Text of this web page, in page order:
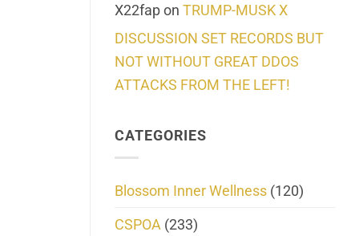
X22fapon TRUMP-MUSK X
DISCUSSION SET RECORDS BUT
NOT WITHOUT GREAT DDOS
ATTACKS FROM THE LEFT!
CATEGORIES
Blossom Inner Wellness (120)
CSPOA (233)